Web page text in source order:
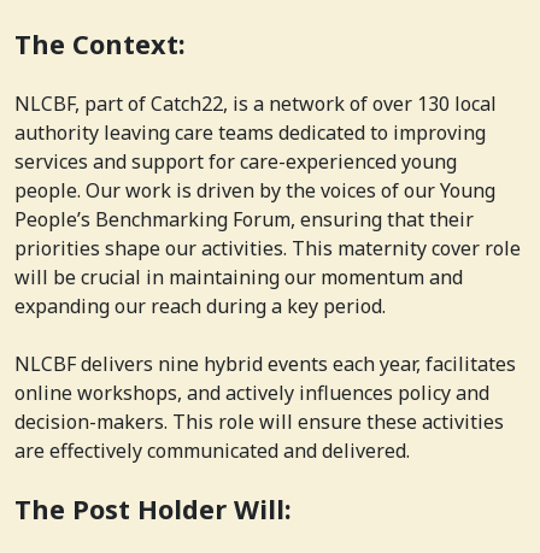
The Context:
NLCBF, part of Catch22, is a network of over 130 local
authority leaving care teams dedicated to improving
services and support for care-experienced young
people. Our work is driven by the voices of our Young
People’s Benchmarking Forum, ensuring that their
priorities shape our activities. This maternity cover role
will be crucial in maintaining our momentum and
expanding our reach during a key period.
NLCBF delivers nine hybrid events each year, facilitates
online workshops, and actively influences policy and
decision-makers. This role will ensure these activities
are effectively communicated and delivered.
The Post Holder Will: